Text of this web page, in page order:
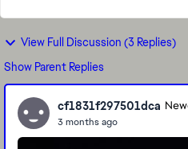
View Full Discussion (3 Replies)
Show Parent Replies
cf1831f297501dca
3 months ago